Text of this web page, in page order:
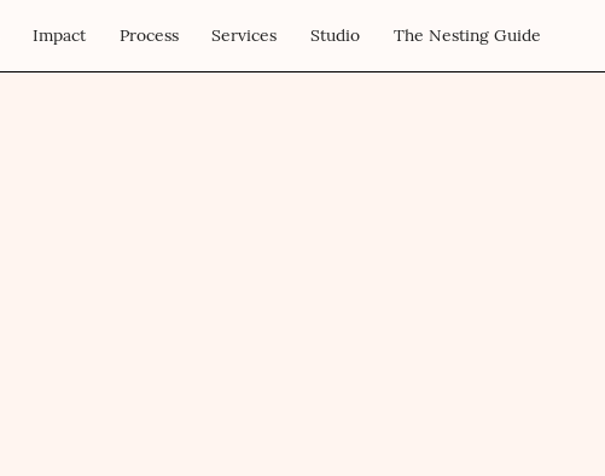
Impact Process Services Studio The Nesting Guide